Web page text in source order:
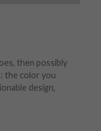
then possibly
the color you
design,